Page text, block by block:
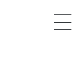
Menu